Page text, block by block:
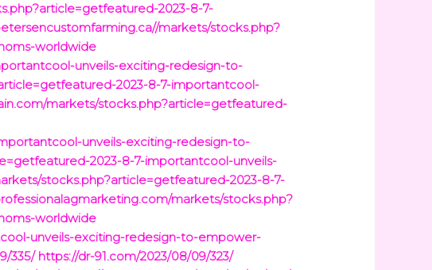
2023-8-7-
markets/stocks.php?
worldwide
unveils-exciting-redesign-to-
2023-8-7-importantcool-
markets/stocks.php?article=getfeatured-
unveils-exciting-redesign-to-
2023-8-7-importantcool-unveils-
stocks.php?article=getfeatured-2023-8-7-
markets/stocks.php?
worldwide
unveils-exciting-redesign-to-empower-
335/ https://dr-91.com/2023/08/09/323/